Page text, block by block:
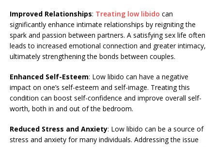
Improved Relationships: Treating low libido can
significantly enhance intimate relationships by reigniting the
spark and passion between partners. A satisfying sex life often
leads to increased emotional connection and greater intimacy,
ultimately strengthening the bonds between couples.
Enhanced Self-Esteem: Low libido can have a negative
impact on one’s self-esteem and self-image. Treating this
condition can boost self-confidence and improve overall self-
worth, both in and out of the bedroom.
Reduced Stress and Anxiety: Low libido can be a source of
stress and anxiety for many individuals. Addressing the issue